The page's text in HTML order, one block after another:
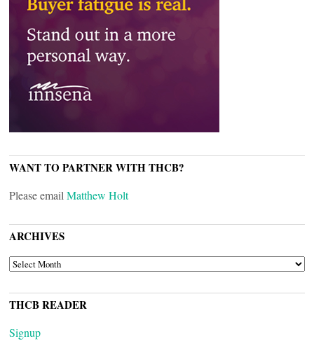
WANT TO PARTNER WITH THCB?
Please emailMatthew Holt
ARCHIVES
ARCHIVES
THCB READER
Signup